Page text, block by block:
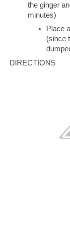
the ginger
minutes)
Place
(since
DIRECTIONS